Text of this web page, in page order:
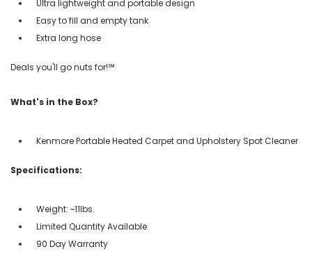
Ultra lightweight and portable design
Easy to fill and empty tank
Extra long hose
Deals you'll go nuts for!℠
What's in the Box?
Kenmore Portable Heated Carpet and Upholstery Spot Cleaner
Specifications:
Weight: ~11lbs.
Limited Quantity Available
90 Day Warranty